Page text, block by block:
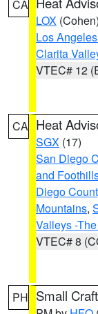
CA
LOX (Cohen)
Los
Clarita
VTEC# 12
CA Heat
SGX (17)
San Diego
and
Diego
Mountains,
Valleys -
VTEC# 8
PH Small